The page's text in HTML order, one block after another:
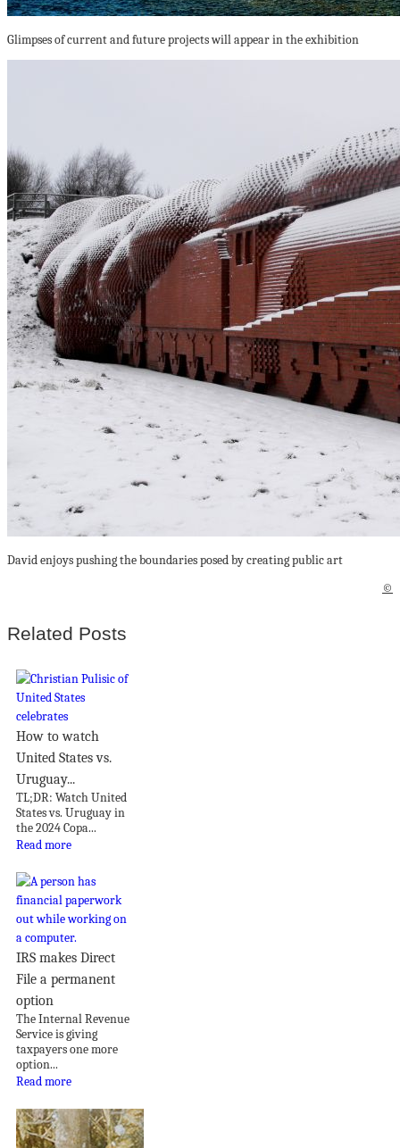
Glimpses of current and future projects will appear in the exhibition
David enjoys pushing the boundaries posed by creating public art
©
Related Posts
How to watch
United States vs.
Uruguay...
TL;DR: Watch United
States vs. Uruguay in
the 2024 Copa...
Read more
IRS makes Direct
File a permanent
option
The Internal Revenue
Service is giving
taxpayers one more
option...
Read more